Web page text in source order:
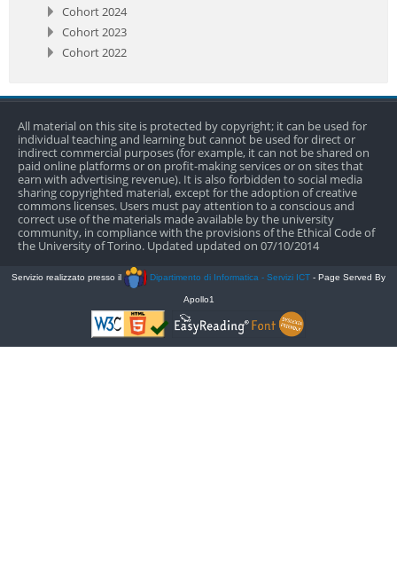
Cohort 2024
Cohort 2023
Cohort 2022
All material on this site is protected by copyright; it can be used for
individual teaching and learning but cannot be used for direct or
indirect commercial purposes (for example, it can not be shared on
paid online platforms or on profit-making services or on sites that
earn with advertising revenue). It is also forbidden to social media
sharing copyrighted material, except for the adoption of creative
commons licenses. Users must pay attention to a conscious and
correct use of the materials made available by the university
community, in compliance with the provisions of the Ethical Code of
the University of Torino. Updated updated on 07/10/2014
Servizio realizzato presso il Dipartimento di Informatica - Servizi ICT - Page Served By
Apollo1